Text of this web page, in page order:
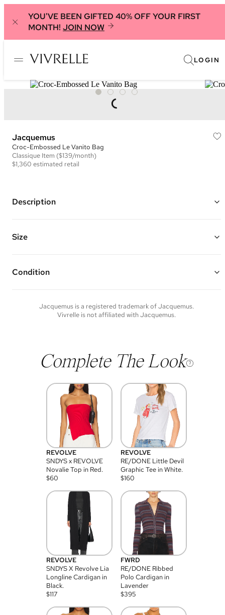
YOU'VE BEEN GIFTED 40% OFF YOUR FIRST
MONTH! JOIN NOW
LOGIN
Jacquemus
Croc-Embossed Le Vanito Bag
Classique Item ($139/month)
$1,360 estimated retail
Description
double sided zipper closure, and multiple interior card slots
Size
Condition
note vintage items may show additional signs of wear. If you wish to
discuss condition of a certain item further, please contact us at
Jacquemus is a registered trademark ofJacquemus.
Vivrelle is not affiliated withJacquemus.
Complete The Look
REVOLVE
SNDYS x REVOLVE
Novalie Top in Red.
$60
REVOLVE
RE/DONE Little Devil
Graphic Tee in White.
$160
REVOLVE
SNDYS X Revolve Lia
Longline Cardigan in
Black.
$117
FWRD
RE/DONE Ribbed
Polo Cardigan in
Lavender
$395